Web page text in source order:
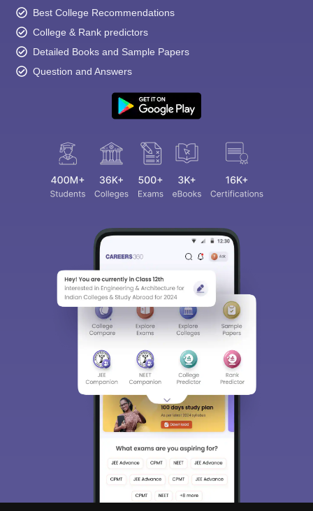
Best College Recommendations
College & Rank predictors
Detailed Books and Sample Papers
Question and Answers